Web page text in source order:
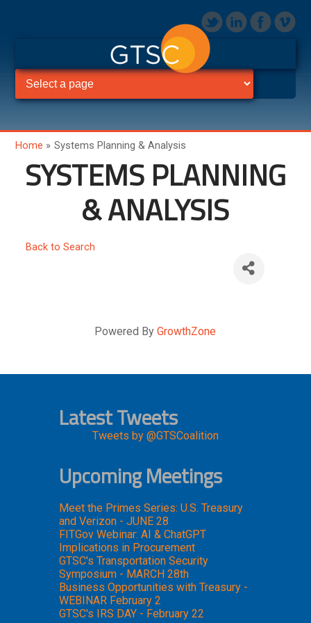
Home » Systems Planning & Analysis
SYSTEMS PLANNING
& ANALYSIS
Back to Search
Powered ByGrowthZone
Latest Tweets
Tweets by @GTSCoalition
Upcoming Meetings
Meet the Primes Series: U.S. Treasury
and Verizon - JUNE 28
FITGov Webinar: AI & ChatGPT
Implications in Procurement
GTSC's Transportation Security
Symposium - MARCH 28th
Business Opportunities with Treasury -
WEBINAR February 2
GTSC's IRS DAY - February 22